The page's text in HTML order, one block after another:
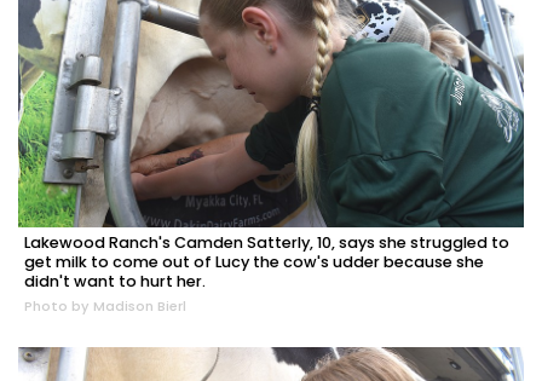
Lakewood Ranch's Camden Satterly, 10, says she struggled to
get milk to come out of Lucy the cow's udder because she
didn't want to hurt her.
Photo by Madison Bierl